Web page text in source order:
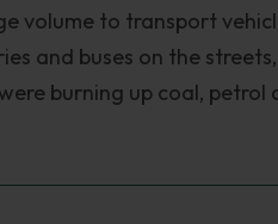
volume to transport
and buses on the
burning up coal, petrol